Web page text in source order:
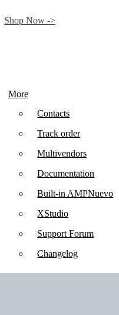
Shop Now ->
More
Contacts
Track order
Multivendors
Documentation
Built-in AMPNuevo
XStudio
Support Forum
Changelog